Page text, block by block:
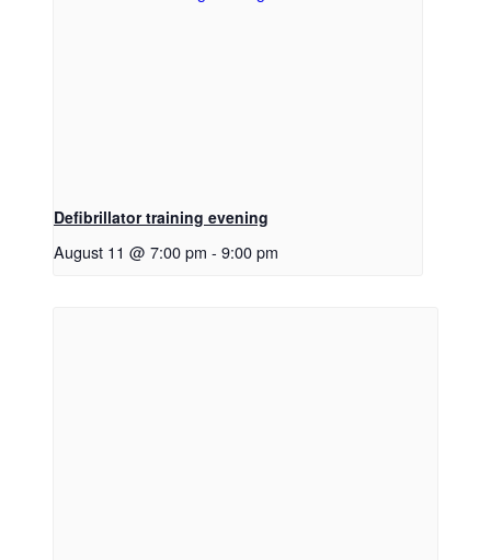
Defibrillator training evening
August 11 @ 7:00 pm - 9:00 pm